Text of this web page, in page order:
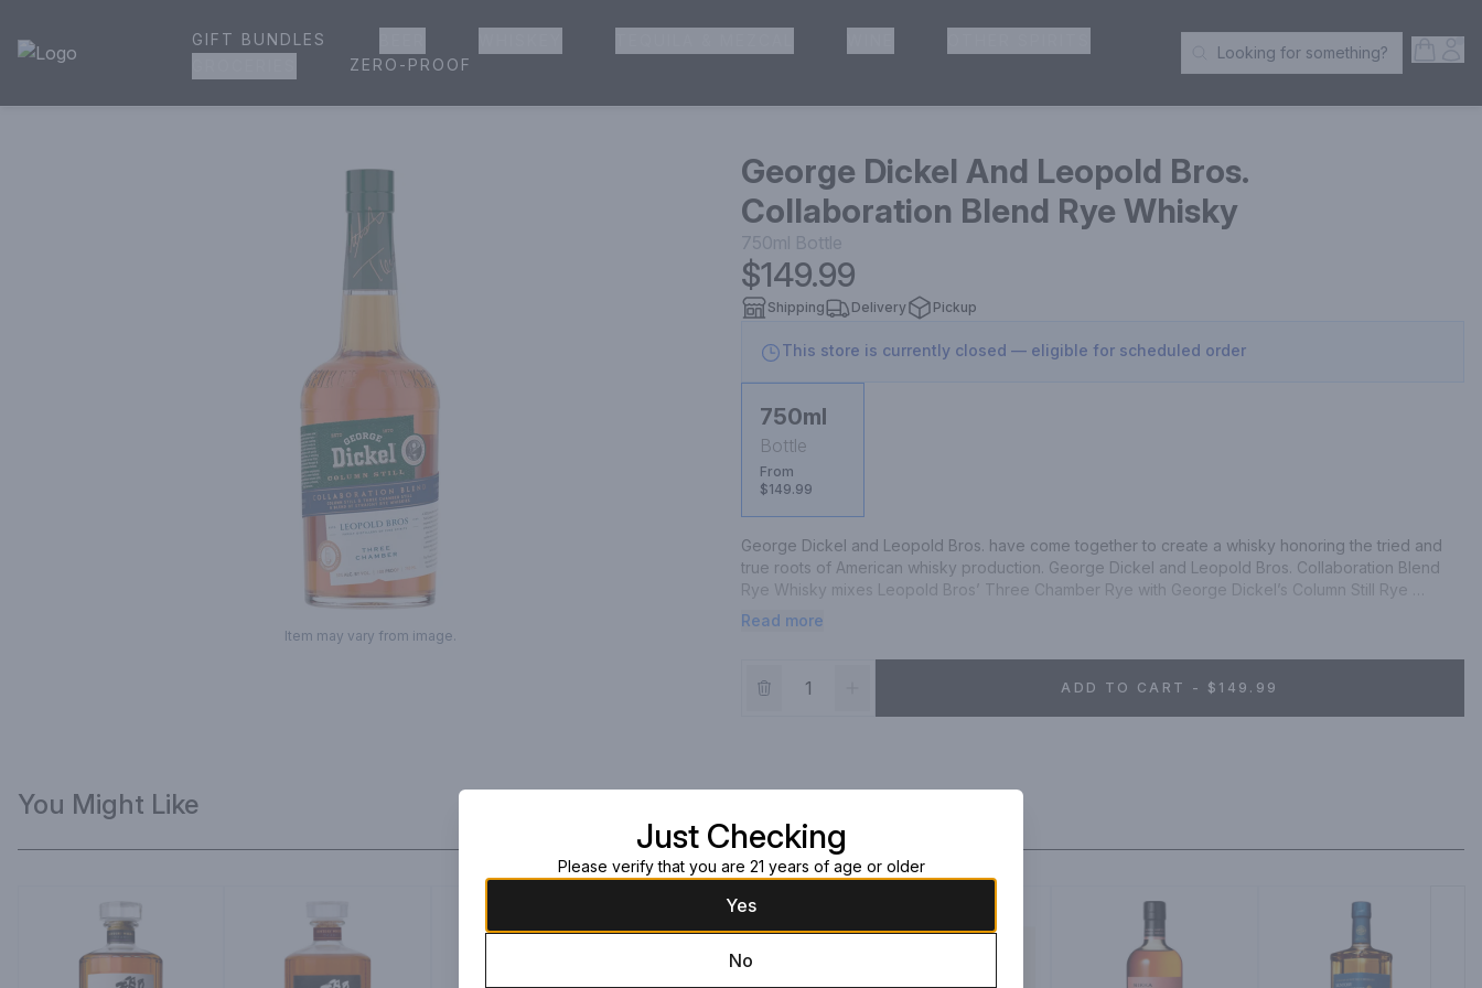
House of Ambrose Liquor Store | Online Ordering, Delivery & Pickup
GIFT BUNDLES
ZERO-PROOF Search Products
Looking for something?
Item may vary from image.
George Dickel And Leopold Bros.
Collaboration Blend Rye Whisky
750ml Bottle
$149.99
Shipping Delivery Pickup
This store is currently closed — eligible for scheduled order
750ml
Bottle
From
$149.99
George Dickel and Leopold Bros. have come together to create a whisky honoring the tried and
true roots of American whisky production. George Dickel and Leopold Bros. Collaboration Blend
Rye Whisky mixes Leopold Bros’ Three Chamber Rye with George Dickel’s Column Still Rye
produced at Cascade Distillery to recreate a historic style. This marriage between Column Distilled
heavy-bodied Rye Whiskey served at bars and saloons throughout America, both straight and in
cocktails. Combining a never-before-released Column Still Rye chill-filtered through maple
charcoals at Cascade Hollow and a Pre-Prohibition style Rye Whisky, this spirit is best enjoyed
neat. Please drink responsibly.
Read more
ADD TO CART - $149.99
You Might Like
Just Checking
Please verify that you are 21 years of age or older
Yes
No